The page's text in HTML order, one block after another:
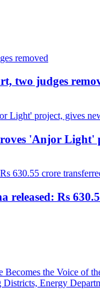
two judges
'Anjor Light'
Rs